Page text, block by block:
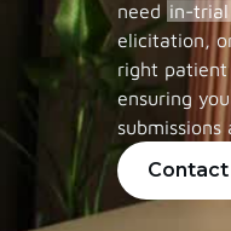
need in-
elicitation,
right patient
ensuring
Contact